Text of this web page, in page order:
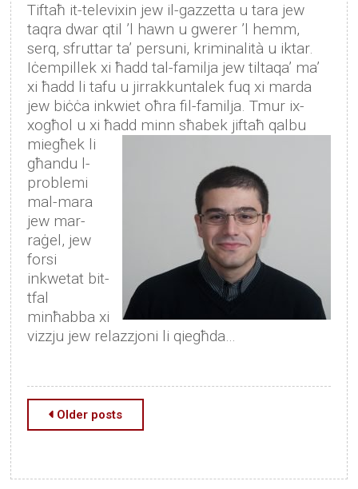
Tiftaħ it-televixin jew il-gazzetta u tara jew
taqra dwar qtil ’l hawn u gwerer ’l hemm,
serq, sfruttar ta’ persuni, kriminalità u iktar.
Iċempillek xi ħadd tal-familja jew tiltaqa’ ma’
xi ħadd li tafu u jirrakkuntalek fuq xi marda
jew biċċa inkwiet oħra fil-familja. Tmur ix-
xogħol u xi ħadd minn sħabek jiftaħ qalbu
miegħek li
għandu l-
problemi
mal-mara
jew mar-
raġel, jew
forsi
inkwetat bit-
tfal
minħabba xi
vizzju jew relazzjoni li qiegħda…
Posts
Older posts